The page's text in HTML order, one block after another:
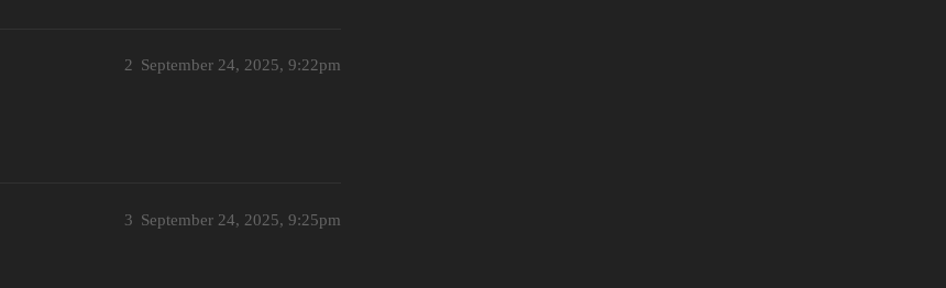
September 24, 2025, 9:22pm
2
September 24, 2025, 9:25pm
3